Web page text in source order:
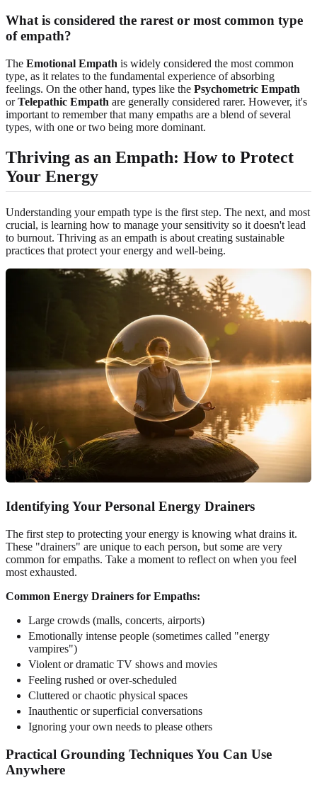
What is considered the rarest or most common type
of empath?
The Emotional Empath is widely considered the most common
type, as it relates to the fundamental experience of absorbing
feelings. On the other hand, types like the Psychometric Empath
orTelepathic Empath are generally considered rarer. However, it's
important to remember that many empaths are a blend of several
types, with one or two being more dominant.
Thriving as an Empath: How to Protect
Your Energy
Understanding your empath type is the first step. The next, and most
crucial, is learning how to manage your sensitivity so it doesn't lead
to burnout. Thriving as an empath is about creating sustainable
practices that protect your energy and well-being.
Identifying Your Personal Energy Drainers
The first step to protecting your energy is knowing what drains it.
These "drainers" are unique to each person, but some are very
common for empaths. Take a moment to reflect on when you feel
most exhausted.
Common Energy Drainers for Empaths:
Large crowds (malls, concerts, airports)
Emotionally intense people (sometimes called "energy
vampires")
Violent or dramatic TV shows and movies
Feeling rushed or over-scheduled
Cluttered or chaotic physical spaces
Inauthentic or superficial conversations
Ignoring your own needs to please others
Practical Grounding Techniques You Can Use
Anywhere